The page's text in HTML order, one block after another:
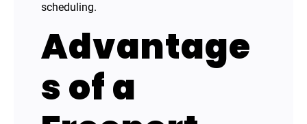
scheduling.
Advantage
s of a